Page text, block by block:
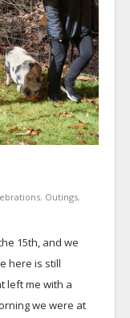
, Outings,
15th, and we
here is still
left me with a
we were at